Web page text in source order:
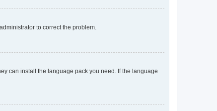
to correct the problem.
can install the language pack you need. If the language